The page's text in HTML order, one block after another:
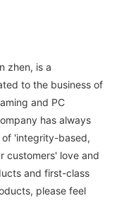
zhen, is a
to the business of
and PC
has always
'integrity-based,
customers' love and
and first-class
please feel